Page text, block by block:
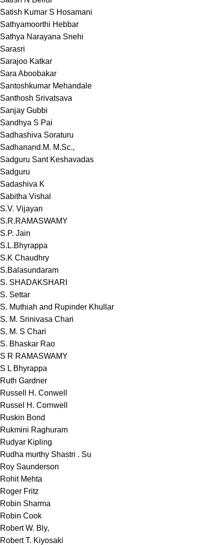
Satish Kumar S Hosamani
Sathyamoorthi Hebbar
Sathya Narayana Snehi
Sarasri
Sarajoo Katkar
Sara Aboobakar
Santoshkumar Mehandale
Santhosh Srivatsava
Sanjay Gubbi
Sandhya S Pai
Sadhashiva Soraturu
Sadhanand.M. M.Sc.,
Sadguru Sant Keshavadas
Sadguru
Sadashiva K
Sabitha Vishal
S.V. Vijayan
S.R.RAMASWAMY
S.P. Jain
S.L.Bhyrappa
S.K Chaudhry
S.Balasundaram
S. SHADAKSHARI
S. Settar
S. Muthiah and Rupinder Khullar
S. M. Srinivasa Chari
S. M. S Chari
S. Bhaskar Rao
S R RAMASWAMY
S L Bhyrappa
Ruth Gardner
Russell H. Conwell
Russel H. Cornwell
Ruskin Bond
Rukmini Raghuram
Rudyar Kipling
Rudha murthy Shastri . Su
Roy Saunderson
Rohit Mehta
Roger Fritz
Robin Sharma
Robin Cook
Robert W. Bly,
Robert T. Kiyosaki